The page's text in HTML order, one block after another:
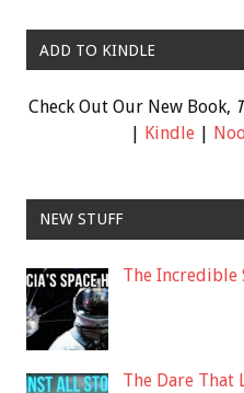
ADD TO KINDLE
Check Out Our New Book,
| Kindle|
NEW STUFF
The Incredible
The Dare That